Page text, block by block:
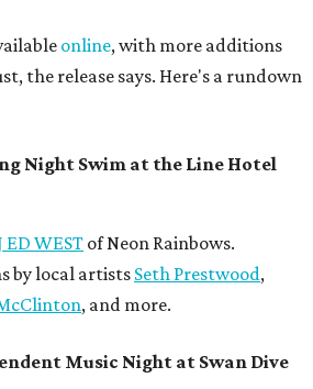
online, with more additions
the release says. Here's a rundown
Night Swim at the Line Hotel
ED WEST of Neon Rainbows.
by local artists Seth Prestwood,
, and more.
Music Night at Swan Dive